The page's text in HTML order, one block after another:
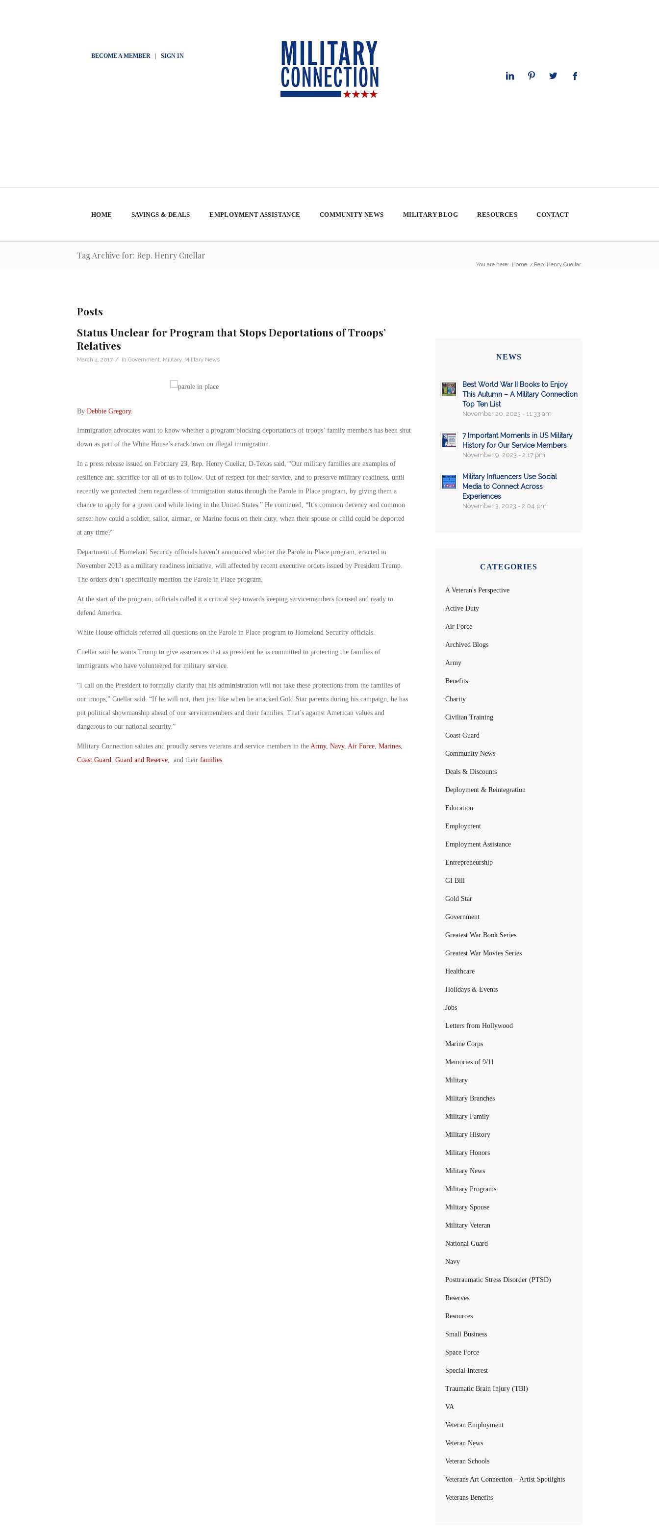
BECOME A MEMBER| SIGN IN
HOME SAVINGS & DEALS EMPLOYMENT ASSISTANCE COMMUNITY NEWS MILITARY BLOG RESOURCES CONTACT
Tag Archive for: Rep. Henry Cuellar
You are here: Home / Rep. Henry Cuellar
Posts
Status Unclear for Program that Stops Deportations of Troops’
Relatives
March 4, 2017 / in Government Military, Military News
By Debbie Gregory.
Immigration advocates want to know whether a program blocking deportations of troops’ family members has been shut
down as part of the White House’s crackdown on illegal immigration.
In a press release issued on February 23, Rep. Henry Cuellar, D-Texas said, “Our military families are examples of
resilience and sacrifice for all of us to follow. Out of respect for their service, and to preserve military readiness, until
recently we protected them regardless of immigration status through the Parole in Place program, by giving them a
chance to apply for a green card while living in the United States.” He continued, “It’s common decency and common
sense: how could a soldier, sailor, airman, or Marine focus on their duty, when their spouse or child could be deported
at any time?”
Department of Homeland Security officials haven’t announced whether the Parole in Place program, enacted in
November 2013 as a military readiness initiative, will affected by recent executive orders issued by President Trump.
The orders don’t specifically mention the Parole in Place program.
At the start of the program, officials called it a critical step towards keeping servicemembers focused and ready to
defend America.
White House officials referred all questions on the Parole in Place program to Homeland Security officials.
Cuellar said he wants Trump to give assurances that as president he is committed to protecting the families of
immigrants who have volunteered for military service.
“I call on the President to formally clarify that his administration will not take these protections from the families of
our troops,” Cuellar said. “If he will not, then just like when he attacked Gold Star parents during his campaign, he has
put political showmanship ahead of our servicemembers and their families. That’s against American values and
dangerous to our national security.”
Military Connection salutes and proudly serves veterans and service members in the Army, Navy, Air Force, Marines,
Coast Guard Guard and Reserve, and their families.
NEWS
Best World War II Books to Enjoy
This Autumn – A Military Connection
Top Ten List
November 20, 2023 - 11:33 am
7 Important Moments in US Military
History for Our Service Members
November 9, 2023 - 2:17 pm
Military Influencers Use Social
Media to Connect Across
Experiences
November 3, 2023 - 2:04 pm
CATEGORIES
A Veteran's Perspective
Active Duty
Air Force
Archived Blogs
Army
Benefits
Charity
Civilian Training
Coast Guard
Community News
Deals & Discounts
Deployment & Reintegration
Education
Employment
Employment Assistance
Entrepreneurship
GI Bill
Gold Star
Government
Greatest War Book Series
Greatest War Movies Series
Healthcare
Holidays & Events
Jobs
Letters from Hollywood
Marine Corps
Memories of 9/11
Military
Military Branches
Military Family
Military History
Military Honors
Military News
Military Programs
Military Spouse
Military Veteran
National Guard
Navy
Posttraumatic Stress Disorder (PTSD)
Reserves
Resources
Small Business
Space Force
Special Interest
Traumatic Brain Injury (TBI)
VA
Veteran Employment
Veteran News
Veteran Schools
Veterans Art Connection – Artist Spotlights
Veterans Benefits